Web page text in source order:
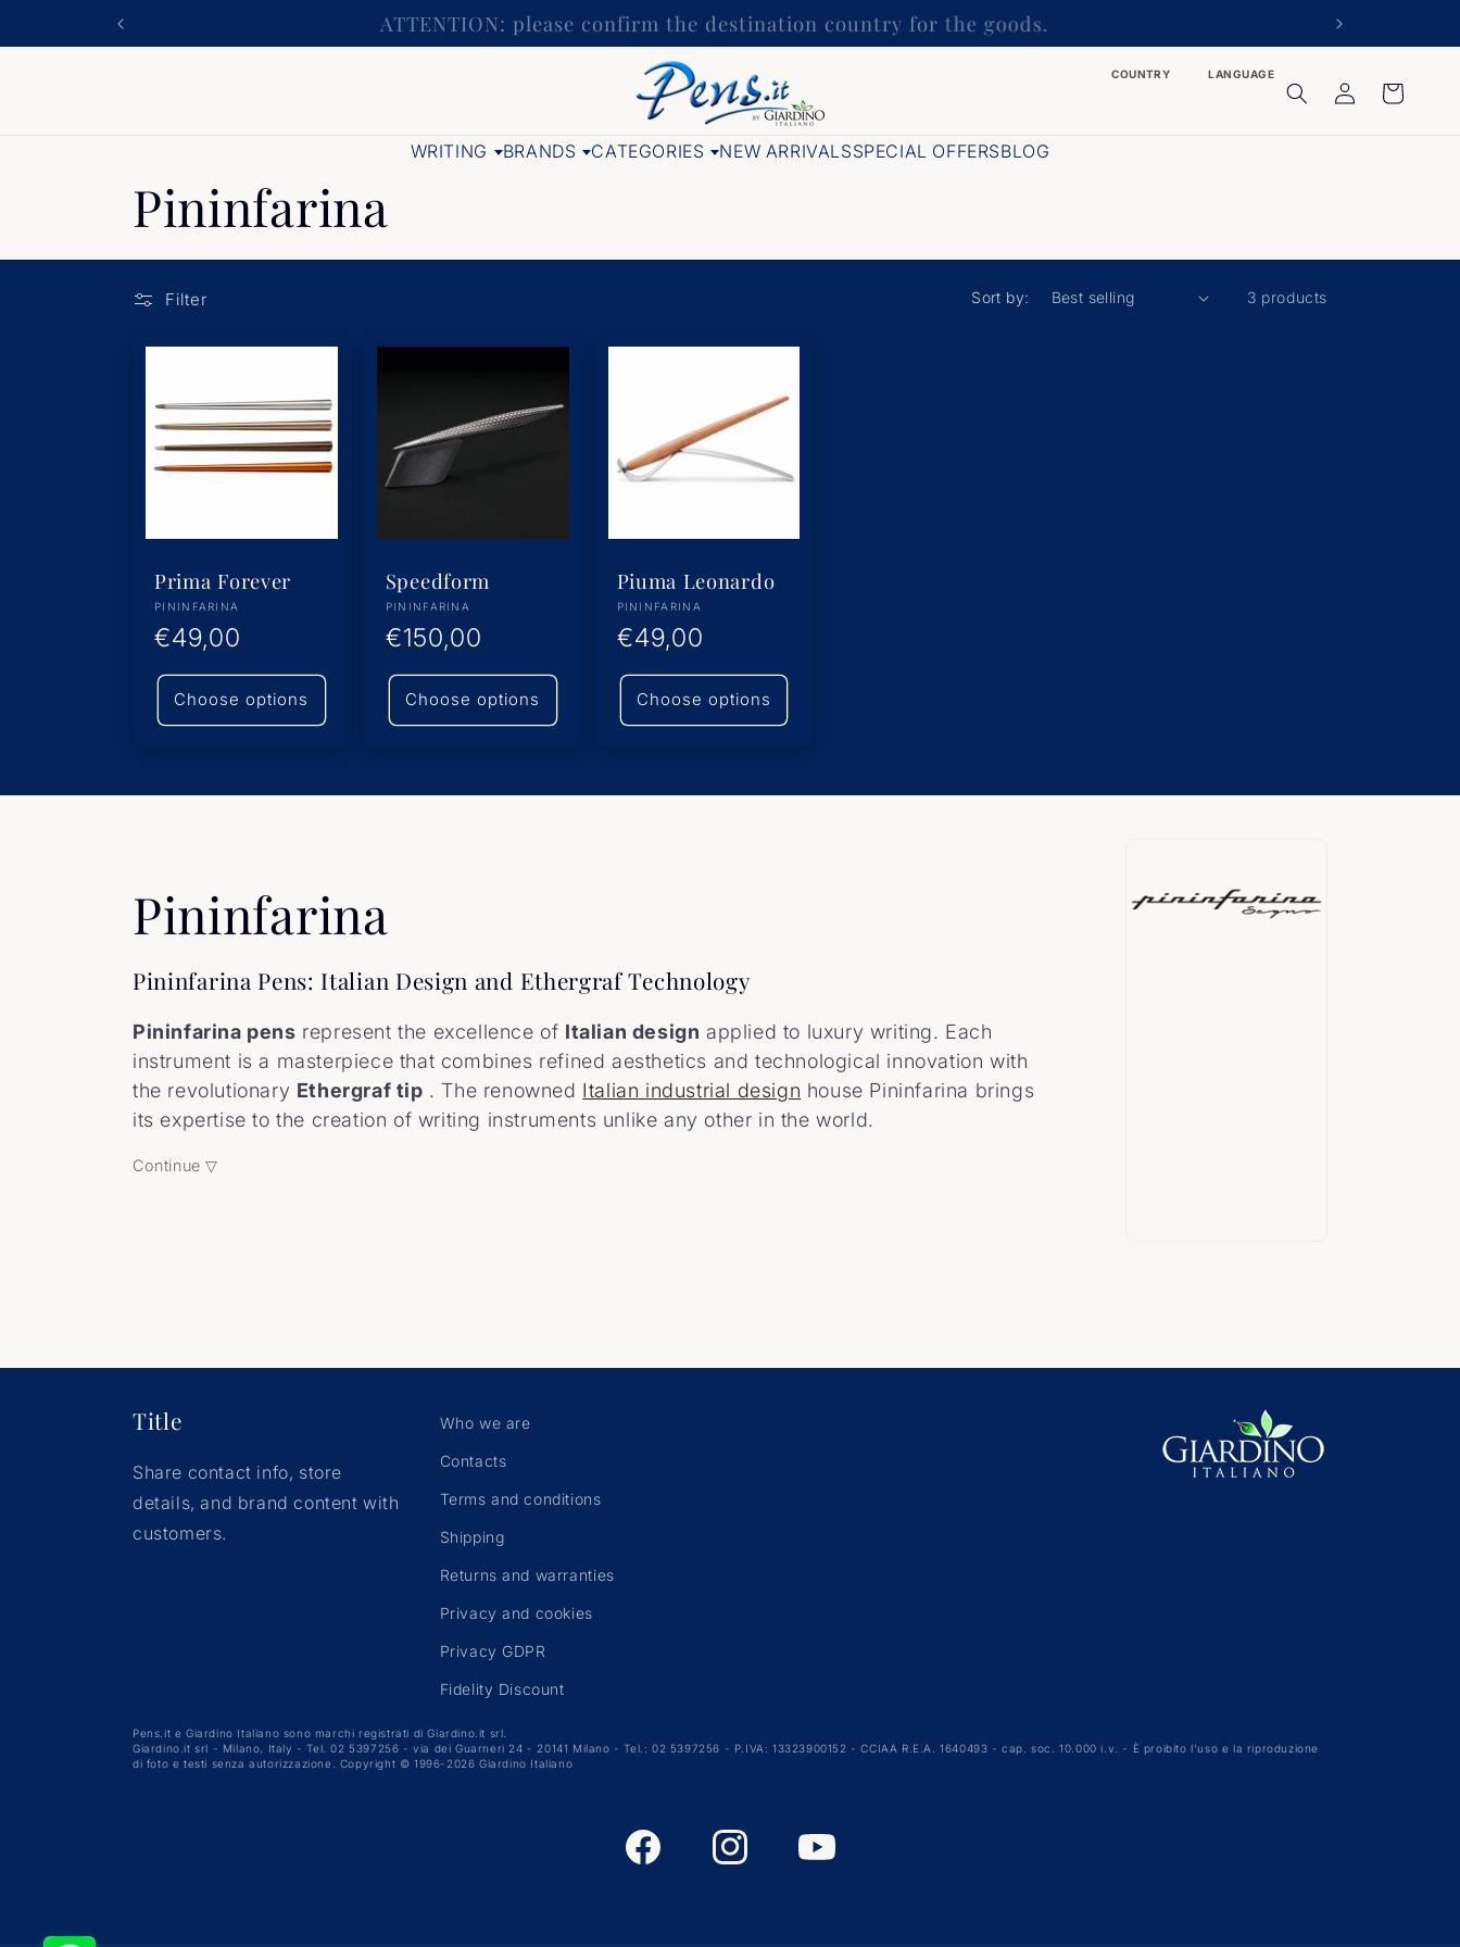
ATTENTION: please confirm the destination country for the goods.
COUNTRY LANGUAGE
Log
in
Cart
WRITING BRANDS CATEGORIES NEW ARRIVALSSPECIAL OFFERSBLOG
Pininfarina
Filter Sort by: 3 products
Prima Forever
Vendor:
PININFARINA
Regular
price
€49,00
Choose options
Speedform
Vendor:
PININFARINA
Regular
price
€150,00
Choose options
Piuma Leonardo
Vendor:
PININFARINA
Regular
price
€49,00
Choose options
C
o
l
l
e
i
o
n
:
Pininfarina
Pininfarina Pens: Italian Design and Ethergraf Technology
Pininfarina pens represent the excellence of Italian design applied to luxury writing. Each
instrument is a masterpiece that combines refined aesthetics and technological innovation with
the revolutionary Ethergraf tip . The renowned Italian industrial design house Pininfarina brings
its expertise to the creation of writing instruments unlike any other in the world.
Continue ▽
Title
Share contact info, store
details, and brand content with
customers.
Who we are
Contacts
Terms and conditions
Shipping
Returns and warranties
Privacy and cookies
Privacy GDPR
Fidelity Discount
Pens.it e Giardino Italiano sono marchi registrati di Giardino.it srl.
Giardino.it srl - Milano, Italy - Tel. 02 5397256 - via dei Guarneri 24 - 20141 Milano - Tel.: 02 5397256 - P.IVA: 13323900152 - CCIAA R.E.A. 1640493 - cap. soc. 10.000 i.v. - È proibito l'uso e la riproduzione
di foto e testi senza autorizzazione. Copyright © 1996-2026 Giardino Italiano
Facebook Instagram YouTube